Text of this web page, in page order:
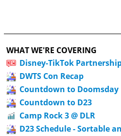
WHAT WE'RE COVERING
Disney-TikTok
DWTS Con Recap
Countdown to Doomsday
Countdown to D23
Camp Rock 3 @ DLR
D23 Schedule - Sortable